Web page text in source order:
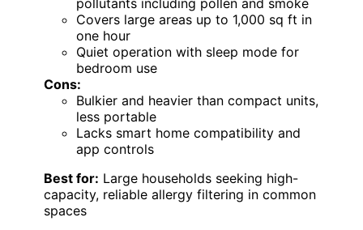
Covers large areas up to 1,000 sq ft in
one hour
Quiet operation with sleep mode for
bedroom use
Cons:
Bulkier and heavier than compact units,
less portable
Lacks smart home compatibility and
app controls
Best for: Large households seeking high-
capacity, reliable allergy filtering in common
spaces